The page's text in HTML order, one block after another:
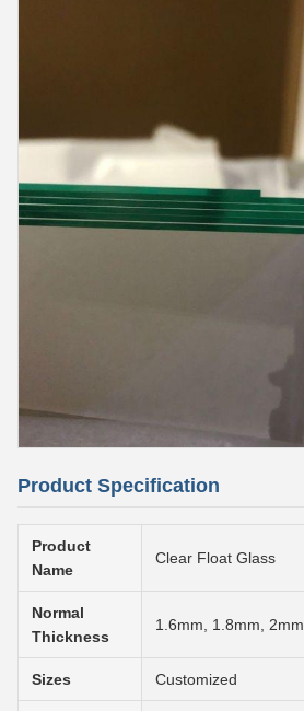
Product Specification
Product
Name
Clear Float Glass
Normal
Thickness
1.6mm, 1.8mm, 2mm
Sizes Customized